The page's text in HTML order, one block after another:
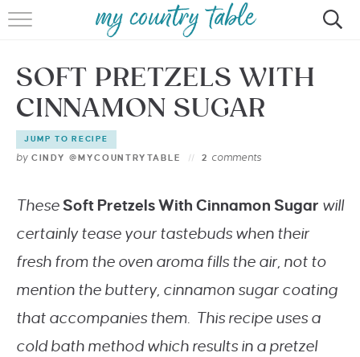
HOME
MEET CINDY GIBBS
BROWSE RECIPES
SOFT PRETZELS WITH
CINNAMON SUGAR
JUMP TO RECIPE
by CINDY @MYCOUNTRYTABLE 2 comments
TheseSoft Pretzels With Cinnamon Sugar will
certainly tease your tastebuds when their
fresh from the oven aroma fills the air, not to
mention the buttery, cinnamon sugar coating
that accompanies them. This recipe uses a
cold bath method which results in a pretzel